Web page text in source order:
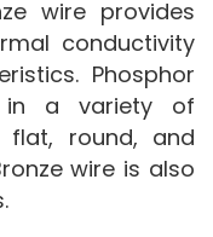
wire provides
conductivity
Phosphor
in a variety of
round, and
wire is also